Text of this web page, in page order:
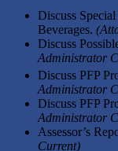
Discuss
Beverages.
Discuss
Discuss PFP
Administrator
Discuss PFP
Administrator
Assessor’s
Current)